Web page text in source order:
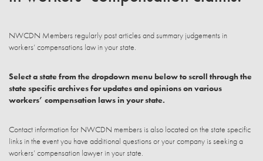
NWCDN Members regularly post articles and summary judgements in
workers’ compensations law in your state.
Select a state from the dropdown menu below to scroll through the
state specific archives for updates and opinions on various
workers’ compensation laws in your state.
Contact information for NWCDN members is also located on the state specific
links in the event you have additional questions or your company is seeking a
workers’ compensation lawyer in your state.